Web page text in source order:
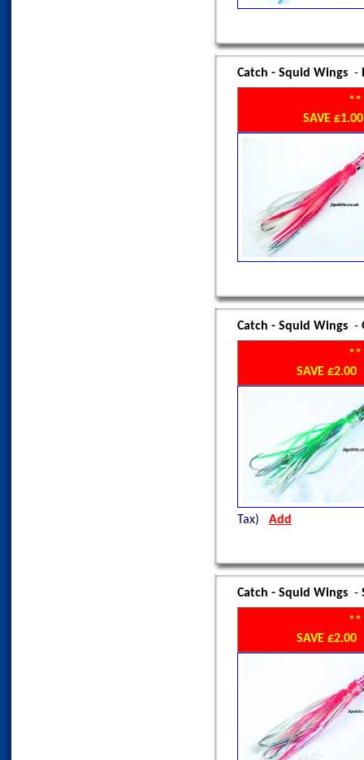
Catch - Squid Wings -
**
SAVE
Catch - Squid Wings -
**
SAVE
Tax) Add
Catch - Squid Wings -
**
SAVE